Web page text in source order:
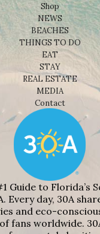
Shop
NEWS
BEACHES
THINGS TO DO
EAT
STAY
REAL ESTATE
MEDIA
Contact
Guide to Florida’s
Every day, 30A
and eco-
fans worldwide.